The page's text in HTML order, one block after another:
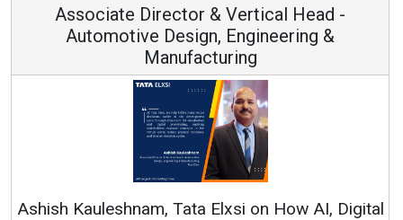
Head -
&
on How AI, Digital
Vice Chairman
Continuous Innovation is